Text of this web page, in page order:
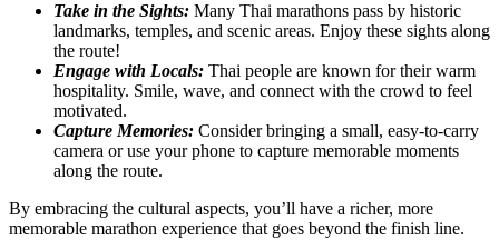
Take in the Sights: Many Thai marathons pass by historic
landmarks, temples, and scenic areas. Enjoy these sights along
the route!
Engage with Locals: Thai people are known for their warm
hospitality. Smile, wave, and connect with the crowd to feel
motivated.
Capture Memories: Consider bringing a small, easy-to-carry
camera or use your phone to capture memorable moments
along the route.
By embracing the cultural aspects, you’ll have a richer, more
memorable marathon experience that goes beyond the finish line.